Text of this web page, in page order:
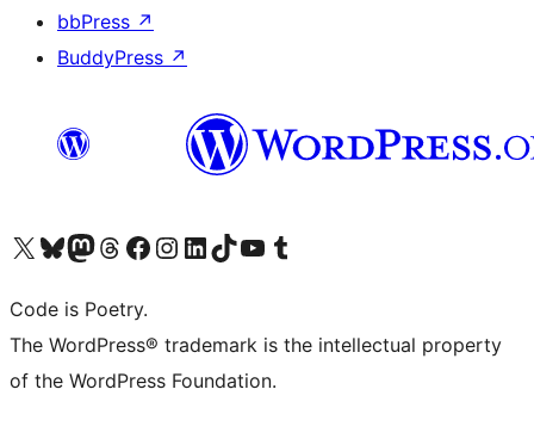
bbPress ↗
BuddyPress ↗
Visit our X (formerly Twitter) account
Visit our Bluesky account
Visit our Mastodon account
Visit our Threads account
Visit our Facebook page
Visit our Instagram account
Visit our LinkedIn account
Visit our TikTok account
Visit our YouTube channel
Visit our Tumblr account
Code is Poetry.
The WordPress® trademark is the intellectual property
of the WordPress Foundation.